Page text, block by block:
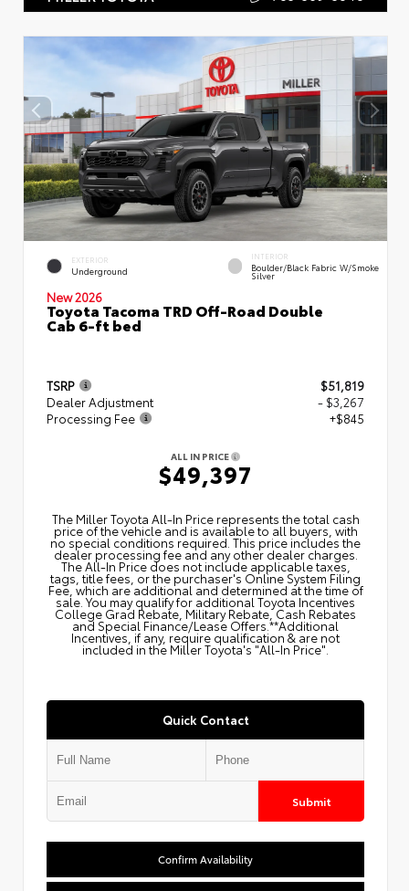
EXTERIOR
Underground
INTERIOR
Boulder/Black Fabric W/Smoke
Silver
New 2026
Toyota Tacoma TRD Off-Road Double
Cab 6-ft bed
TSRP
$51,819
Dealer Adjustment
- $3,267
Processing Fee
+$845
ALL IN PRICE
$49,397
The Miller Toyota All‑In Price represents the total cash
price of the vehicle and is available to all buyers, with
no special conditions required. This price includes the
dealer processing fee and any other dealer charges.
The All‑In Price does not include applicable taxes,
tags, title fees, or the purchaser's Online System Filing
Fee, which are additional and determined at the time of
sale. You may qualify for additional Toyota Incentives
College Grad Rebate, Military Rebate, Cash Rebates
and Special Finance/Lease Offers.**Additional
Incentives, if any, require qualification & are not
included in the Miller Toyota's "All-In Price".
Quick Contact
Submit
Confirm Availability